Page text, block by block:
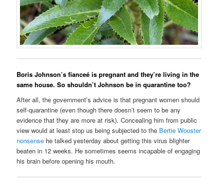
Boris Johnson’s fianceé is pregnant and they’re living in the
same house. So shouldn’t Johnson be in quarantine too?
After all, the government’s advice is that pregnant women should
self-quarantine (even though there doesn’t seem to be any
evidence that they are more at risk). Concealing him from public
view would at least stop us being subjected to the Bertie Wooster
nonsense he talked yesterday about getting this virus blighter
beaten in 12 weeks. He sometimes seems incapable of engaging
his brain before opening his mouth.